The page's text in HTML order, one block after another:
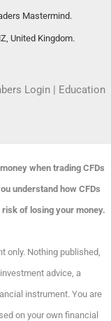
Mastermind.
United Kingdom.
Login | Education
when trading CFDs
understand how CFDs
of losing your money.
only. Nothing published,
advice, a
instrument. You are
on your own financial